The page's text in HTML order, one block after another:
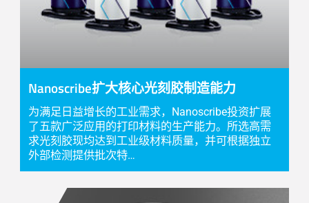
Nanoscribe扩大核心光刻胶制造能力
为满足日益增长的工业需求，Nanoscribe投资扩展
了五款广泛应用的打印材料的生产能力。所选高需
求光刻胶现均达到工业级材料质量，并可根据独立
外部检测提供批次特…